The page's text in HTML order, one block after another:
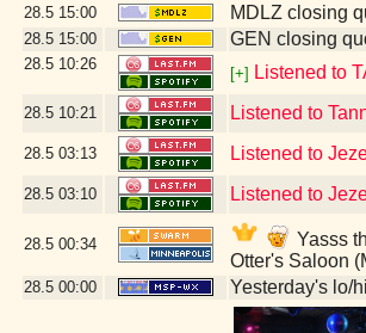
28.5 15:00 MDLZ closing
28.5 15:00 GEN closing
28.5 10:26
[+] Listened to
28.5 10:21 Listened to
28.5 03:13 Listened to
28.5 03:10 Listened to
28.5 00:34
Yasss
Otter's Saloon
28.5 00:00 Yesterday's lo/